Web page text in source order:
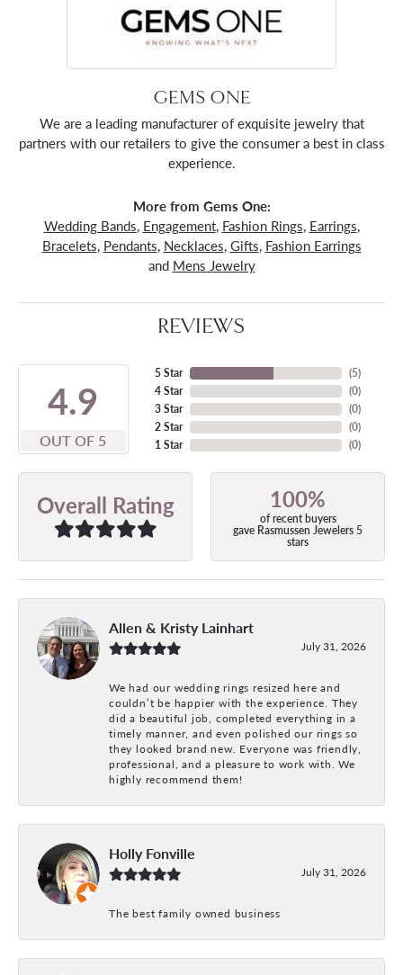
GEMS ONE
We are a leading manufacturer of exquisite jewelry that
partners with our retailers to give the consumer a best in class
experience.
More from Gems One:
Wedding Bands, Engagement, Fashion Rings, Earrings,
Bracelets, Pendants, Necklaces, Gifts, Fashion Earrings
and Mens Jewelry
REVIEWS
4.9
OUT OF 5
5 Star
4 Star
3 Star
2 Star
1 Star
(5)
(0)
(0)
(0)
(0)
Overall Rating 100%
of recent buyers
gave Rasmussen Jewelers 5
stars
Allen & Kristy Lainhart
July 31, 2026
We had our wedding rings resized here and
couldn’t be happier with the experience. They
did a beautiful job, completed everything in a
timely manner, and even polished our rings so
they looked brand new. Everyone was friendly,
professional, and a pleasure to work with. We
highly recommend them!
Holly Fonville
July 31, 2026
The best family owned business